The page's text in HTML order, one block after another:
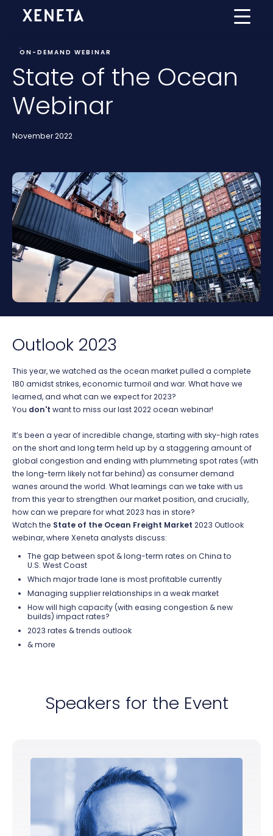
ON-DEMAND WEBINAR
State of the Ocean
Webinar
November 2022
Outlook 2023
This year, we watched as the ocean market pulled a complete
180 amidst strikes, economic turmoil and war. What have we
learned, and what can we expect for 2023?
You don't want to miss our last 2022 ocean webinar!
It’s been a year of incredible change, starting with sky-high rates
on the short and long term held up by a staggering amount of
global congestion and ending with plummeting spot rates (with
the long-term likely not far behind) as consumer demand
wanes around the world. What learnings can we take with us
from this year to strengthen our market position, and crucially,
how can we prepare for what 2023 has in store?
Watch the State of the Ocean Freight Market 2023 Outlook
webinar, where Xeneta analysts discuss:
The gap between spot & long-term rates on China to
U.S. West Coast
Which major trade lane is most profitable currently
Managing supplier relationships in a weak market
How will high capacity (with easing congestion & new
builds) impact rates?
2023 rates & trends outlook
& more
Speakers for the Event